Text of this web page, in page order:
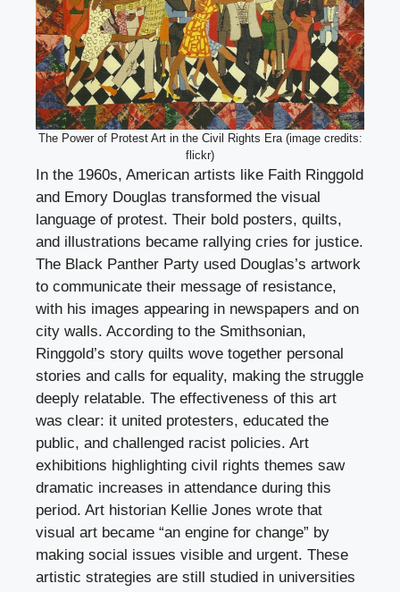
The Power of Protest Art in the Civil Rights Era (image credits:
flickr)
In the 1960s, American artists like Faith Ringgold
and Emory Douglas transformed the visual
language of protest. Their bold posters, quilts,
and illustrations became rallying cries for justice.
The Black Panther Party used Douglas’s artwork
to communicate their message of resistance,
with his images appearing in newspapers and on
city walls. According to the Smithsonian,
Ringgold’s story quilts wove together personal
stories and calls for equality, making the struggle
deeply relatable. The effectiveness of this art
was clear: it united protesters, educated the
public, and challenged racist policies. Art
exhibitions highlighting civil rights themes saw
dramatic increases in attendance during this
period. Art historian Kellie Jones wrote that
visual art became “an engine for change” by
making social issues visible and urgent. These
artistic strategies are still studied in universities